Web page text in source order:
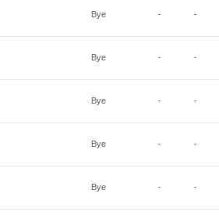
Bye - -
Bye - -
Bye - -
Bye - -
Bye - -